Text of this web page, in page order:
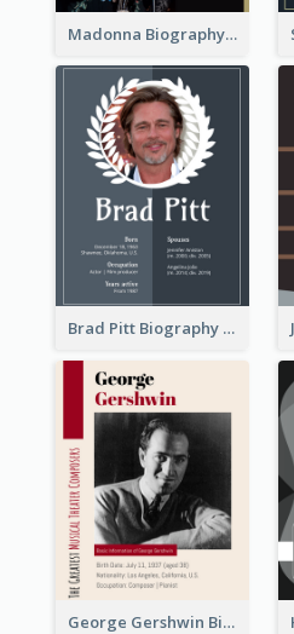
Madonna Biography
Brad Pitt Biography
George Gershwin Biography